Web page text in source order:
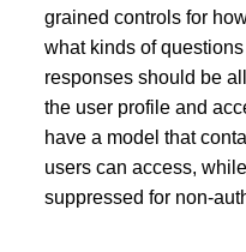
grained controls for
what kinds of
responses should be
the user profile and
have a model that
users can access,
suppressed for non-